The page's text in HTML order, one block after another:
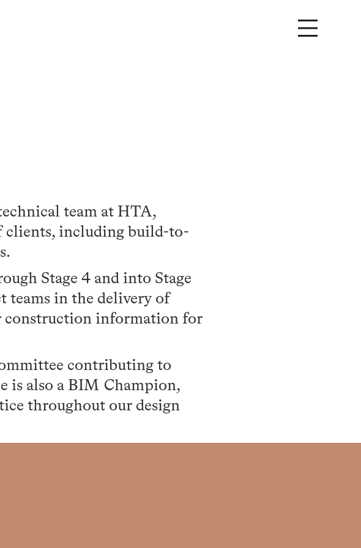
team at HTA,
clients, including build-to-
Stage 4 and into Stage
teams in the delivery of
construction information for
contributing to
is also a BIM Champion,
throughout our design